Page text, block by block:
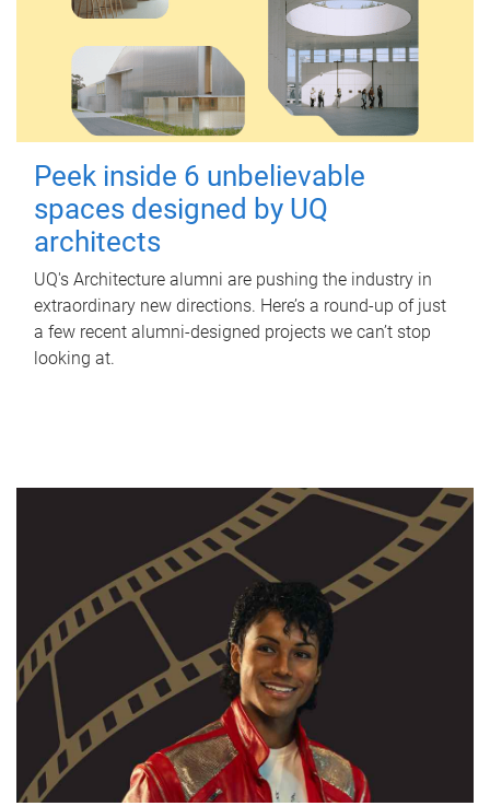
Peek inside 6 unbelievable
spaces designed by UQ
architects
UQ's Architecture alumni are pushing the industry in
extraordinary new directions. Here’s a round-up of just
a few recent alumni-designed projects we can’t stop
looking at.